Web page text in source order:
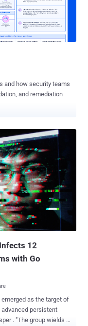
and how security teams
and remediation
12
with Go
as the target of
persistent
a